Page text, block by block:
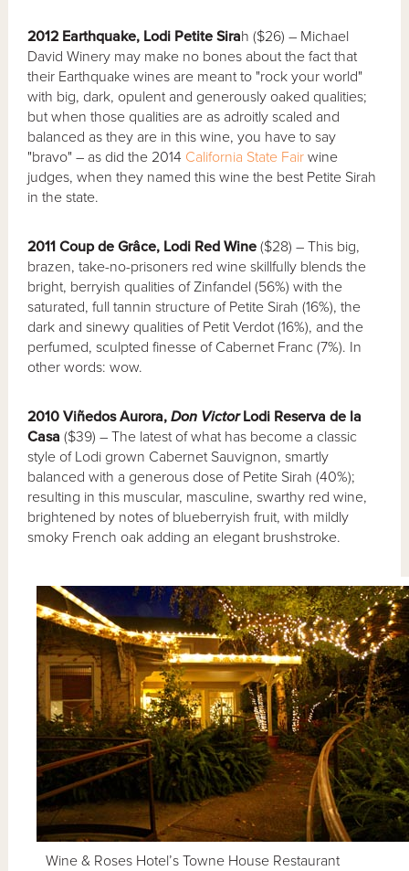
2012 Earthquake, Lodi Petite Sirah ($26) – Michael
David Winery may make no bones about the fact that
their Earthquake wines are meant to "rock your world"
with big, dark, opulent and generously oaked qualities;
but when those qualities are as adroitly scaled and
balanced as they are in this wine, you have to say
"bravo" – as did the 2014 California State Fair wine
judges, when they named this wine the best Petite Sirah
in the state.
2011 Coup de Grâce, Lodi Red Wine ($28) – This big,
brazen, take-no-prisoners red wine skillfully blends the
bright, berryish qualities of Zinfandel (56%) with the
saturated, full tannin structure of Petite Sirah (16%), the
dark and sinewy qualities of Petit Verdot (16%), and the
perfumed, sculpted finesse of Cabernet Franc (7%). In
other words: wow.
2010 Viñedos Aurora,Don VictorLodi Reserva de la
Casa ($39) – The latest of what has become a classic
style of Lodi grown Cabernet Sauvignon, smartly
balanced with a generous dose of Petite Sirah (40%);
resulting in this muscular, masculine, swarthy red wine,
brightened by notes of blueberryish fruit, with mildly
smoky French oak adding an elegant brushstroke.
Wine & Roses Hotel’s Towne House Restaurant